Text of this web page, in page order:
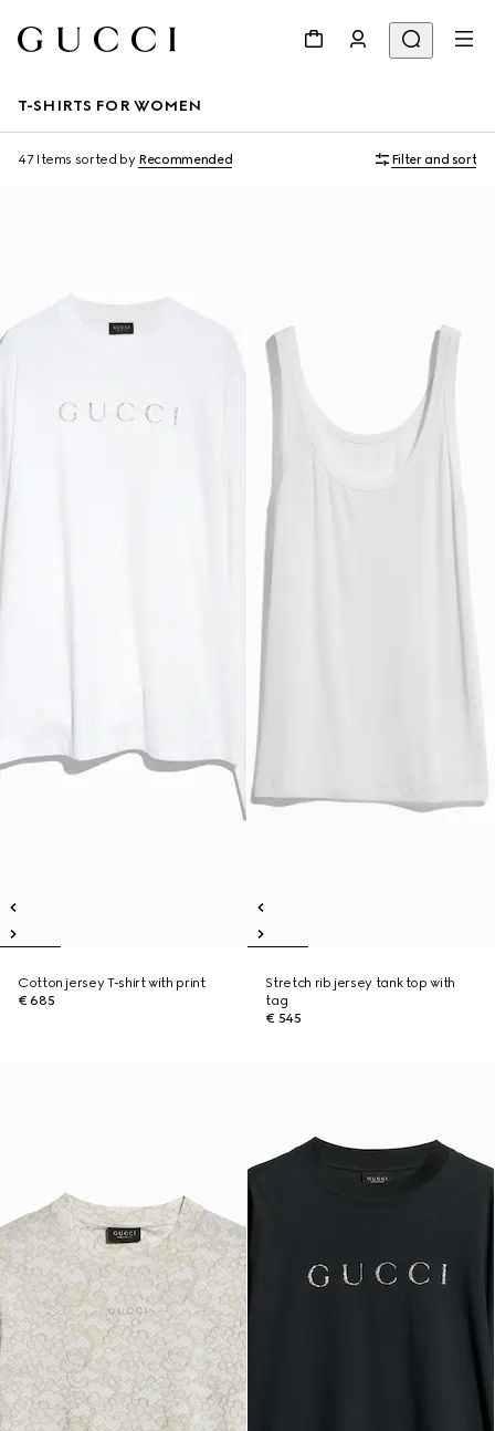
T-SHIRTS FOR WOMEN
47 Items sorted by Recommended Filter and sort
Cotton jersey T-shirt with print
€ 685
Stretch rib jersey tank top with
tag
€ 545